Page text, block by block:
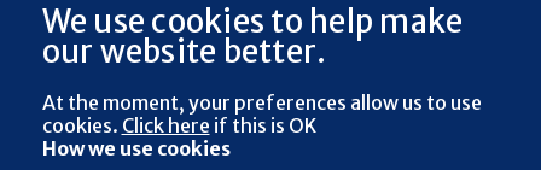
We use cookies to help make
our website better.
At the moment, your preferences allow us to use
cookies. Click here if this is OK
How we use cookies